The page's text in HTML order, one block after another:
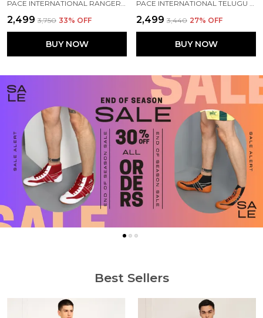
₹2,499 ₹3,750 33% OFF
BUY NOW
₹2,499 ₹3,440 27% OFF
BUY NOW
Best Sellers